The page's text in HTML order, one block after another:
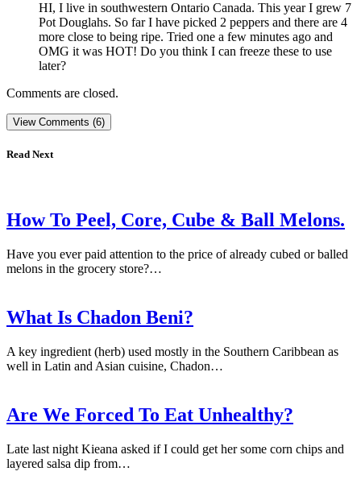
HI, I live in southwestern Ontario Canada. This year I grew 7
Pot Douglahs. So far I have picked 2 peppers and there are 4
more close to being ripe. Tried one a few minutes ago and
OMG it was HOT! Do you think I can freeze these to use
later?
Comments are closed.
View Comments (6)
Read Next
How To Peel, Core, Cube & Ball Melons.
Have you ever paid attention to the price of already cubed or balled
melons in the grocery store?…
What Is Chadon Beni?
A key ingredient (herb) used mostly in the Southern Caribbean as
well in Latin and Asian cuisine, Chadon…
Are We Forced To Eat Unhealthy?
Late last night Kieana asked if I could get her some corn chips and
layered salsa dip from…